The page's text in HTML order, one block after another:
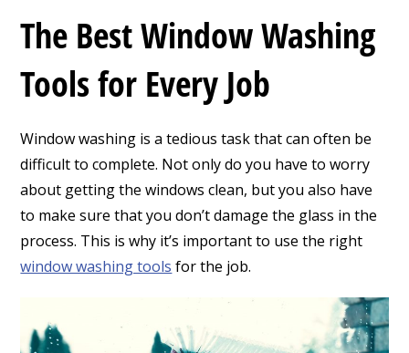
The Best Window Washing
Tools for Every Job
Window washing is a tedious task that can often be
difficult to complete. Not only do you have to worry
about getting the windows clean, but you also have
to make sure that you don’t damage the glass in the
process. This is why it’s important to use the right
window washing tools for the job.